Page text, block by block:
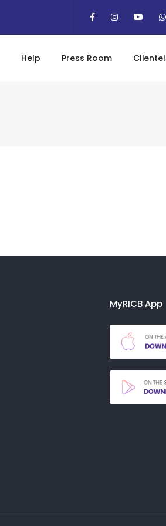
Help Press Room
MyRICB App